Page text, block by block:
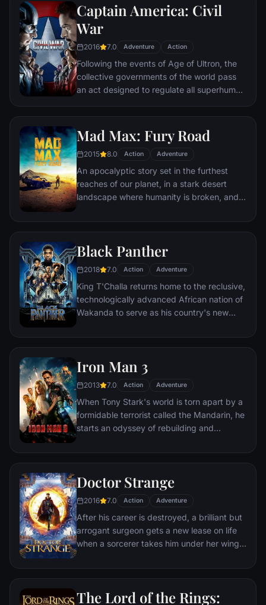
Batman encounters the mysterious Selina
Kyle and the villainous Bane, a new terrorist
leader who overwhelms Gotham's finest.
The Dark Knight resurfaces to protect a
city that has branded him an enemy.
Captain America: Civil
War
2016 7.0 Adventure Action
Following the events of Age of Ultron, the
collective governments of the world pass
an act designed to regulate all superhuman
Avengers, causing two factions to side with
Iron Man or Captain America, which causes
an epic battle between former allies.
Mad Max: Fury Road
2015 8.0 Action Adventure
An apocalyptic story set in the furthest
reaches of our planet, in a stark desert
landscape where humanity is broken, and
necessities of life. Within this world exist
able to restore order.
Black Panther
2018 7.0 Action Adventure
King T'Challa returns home to the reclusive,
technologically advanced African nation of
Wakanda to serve as his country's new
he is challenged for the throne by factions
Using powers reserved to Wakandan kings,
T'Challa assumes the Black Panther mantle
to join with ex-girlfriend Nakia, the queen-
mother, his princess-kid sister, members of
the Dora Milaje (the Wakandan 'special
forces') and an American secret agent, to
a world war.
Iron Man 3
2013 7.0 Action Adventure
When Tony Stark's world is torn apart by a
formidable terrorist called the Mandarin, he
starts an odyssey of rebuilding and
Doctor Strange
2016 7.0 Action Adventure
After his career is destroyed, a brilliant but
arrogant surgeon gets a new lease on life
when a sorcerer takes him under her wing
evil.
The Lord of the Rings: